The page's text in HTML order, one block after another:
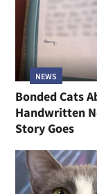
NEWS
Bonded Cats
Handwritten
Story Goes